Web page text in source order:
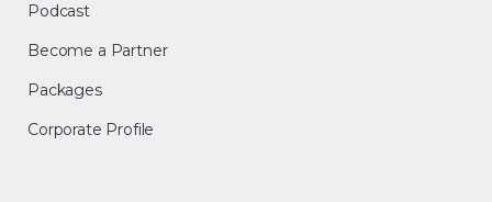
Podcast
Become a Partner
Packages
Corporate Profile